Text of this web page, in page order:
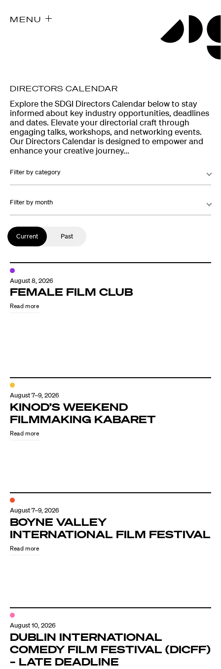
MENU
Explore the SDGI Directors Calendar below to stay
informed about key industry opportunities, deadlines
and dates. Elevate your directorial craft through
engaging talks, workshops, and networking events.
Our Directors Calendar is designed to empower and
enhance your creative journey...
Filter by category
Filter by month
Current Past
August 8, 2026
FEMALE FILM CLUB
Read more
August 7–9, 2026
KINOD’S WEEKEND
FILMMAKING KABARET
Read more
August 7–9, 2026
BOYNE VALLEY
INTERNATIONAL FILM FESTIVAL
Read more
August 10, 2026
DUBLIN INTERNATIONAL
COMEDY FILM FESTIVAL (DICFF)
– LATE DEADLINE
DIRECTORS CALENDAR